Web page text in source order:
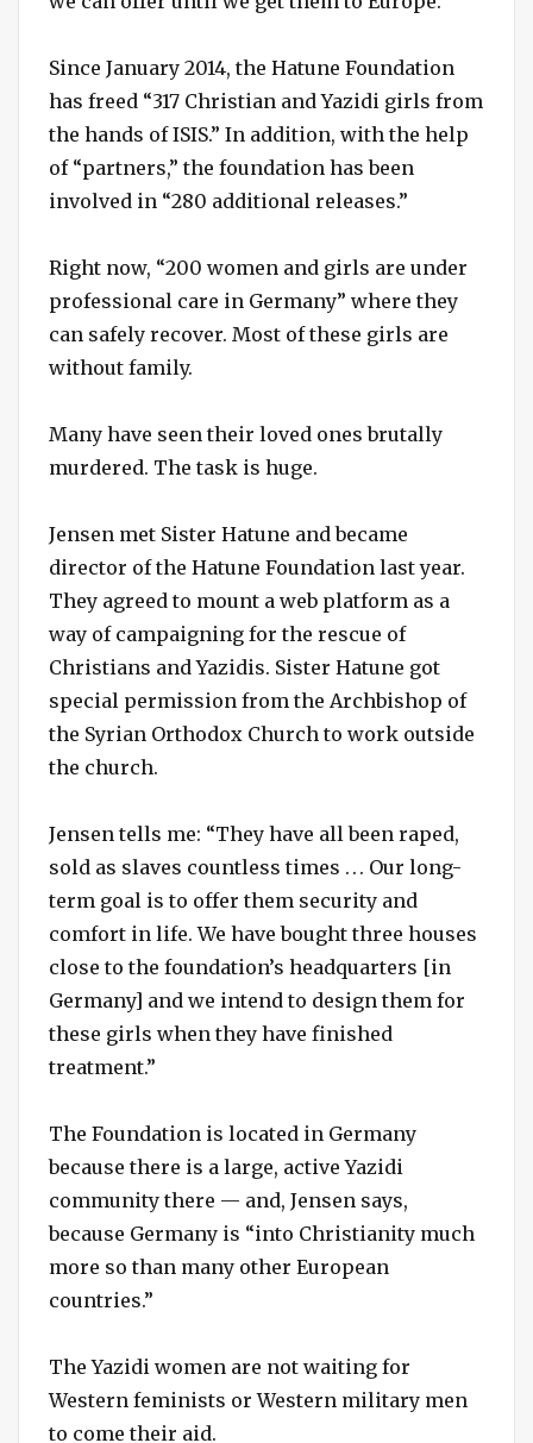
Since January 2014, the Hatune Foundation
has freed “317 Christian and Yazidi girls from
the hands of ISIS.” In addition, with the help
of “partners,” the foundation has been
involved in “280 additional releases.”
Right now, “200 women and girls are under
professional care in Germany” where they
can safely recover. Most of these girls are
without family.
Many have seen their loved ones brutally
murdered. The task is huge.
Jensen met Sister Hatune and became
director of the Hatune Foundation last year.
They agreed to mount a web platform as a
way of campaigning for the rescue of
Christians and Yazidis. Sister Hatune got
special permission from the Archbishop of
the Syrian Orthodox Church to work outside
the church.
Jensen tells me: “They have all been raped,
sold as slaves countless times . . . Our long-
term goal is to offer them security and
comfort in life. We have bought three houses
close to the foundation’s headquarters [in
Germany] and we intend to design them for
these girls when they have finished
treatment.”
The Foundation is located in Germany
because there is a large, active Yazidi
community there — and, Jensen says,
because Germany is “into Christianity much
more so than many other European
countries.”
The Yazidi women are not waiting for
Western feminists or Western military men
to come their aid.